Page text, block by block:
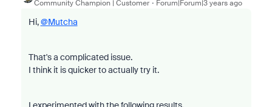
Community Champion | Customer Forum|Forum|3 years ago
Hi,@Mutcha
That's a complicated issue.
I think it is quicker to actually try it.